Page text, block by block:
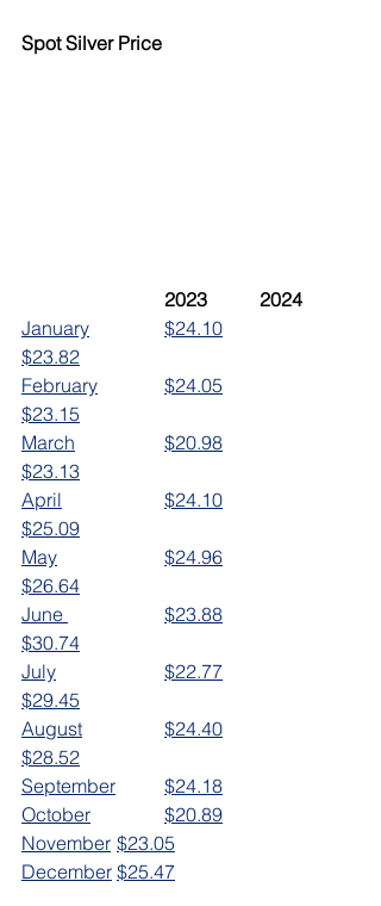
Spot Silver Price
	2023		2024
January		$24.10
$23.82
February		$24.05
$23.15
March		$20.98
$23.13
April			$24.10
$25.09
May			$24.96
$26.64
June 		$23.88
$30.74
July			$22.77
$29.45
August		$24.40
$28.52
September	$24.18
October		$20.89
November	$23.05
December	$25.47